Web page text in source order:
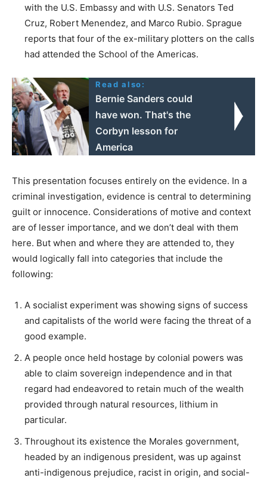
with the U.S. Embassy and with U.S. Senators Ted
Cruz, Robert Menendez, and Marco Rubio. Sprague
reports that four of the ex-military plotters on the calls
had attended the School of the Americas.
Read also:
Bernie Sanders could
have won. That's the
Corbyn lesson for
America
This presentation focuses entirely on the evidence. In a
criminal investigation, evidence is central to determining
guilt or innocence. Considerations of motive and context
are of lesser importance, and we don’t deal with them
here. But when and where they are attended to, they
would logically fall into categories that include the
following:
A socialist experiment was showing signs of success
and capitalists of the world were facing the threat of a
good example.
A people once held hostage by colonial powers was
able to claim sovereign independence and in that
regard had endeavored to retain much of the wealth
provided through natural resources, lithium in
particular.
Throughout its existence the Morales government,
headed by an indigenous president, was up against
anti-indigenous prejudice, racist in origin, and social-